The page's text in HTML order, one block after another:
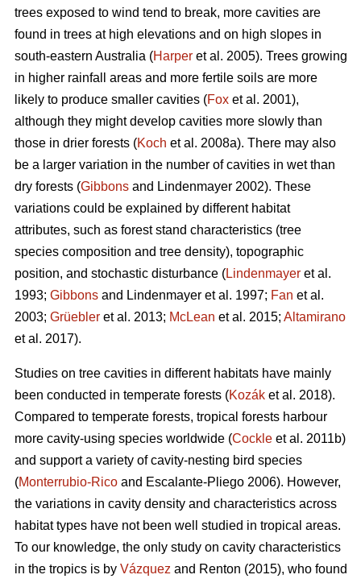
trees exposed to wind tend to break, more cavities are
found in trees at high elevations and on high slopes in
south-eastern Australia (Harper et al. 2005). Trees growing
in higher rainfall areas and more fertile soils are more
likely to produce smaller cavities (Fox et al. 2001),
although they might develop cavities more slowly than
those in drier forests (Koch et al. 2008a). There may also
be a larger variation in the number of cavities in wet than
dry forests (Gibbons and Lindenmayer 2002). These
variations could be explained by different habitat
attributes, such as forest stand characteristics (tree
species composition and tree density), topographic
position, and stochastic disturbance (Lindenmayer et al.
1993; Gibbons and Lindenmayer et al. 1997; Fan et al.
2003; Grüebler et al. 2013; McLean et al. 2015; Altamirano
et al. 2017).
Studies on tree cavities in different habitats have mainly
been conducted in temperate forests (Kozák et al. 2018).
Compared to temperate forests, tropical forests harbour
more cavity-using species worldwide (Cockle et al. 2011b)
and support a variety of cavity-nesting bird species
(Monterrubio-Rico and Escalante-Pliego 2006). However,
the variations in cavity density and characteristics across
habitat types have not been well studied in tropical areas.
To our knowledge, the only study on cavity characteristics
in the tropics is by Vázquez and Renton (2015), who found